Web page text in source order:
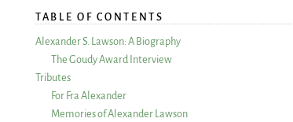
TABLE OF CONTENTS
Alexander S. Lawson: A Biography
The Goudy Award Interview
Tributes
For Fra Alexander
Memories of Alexander Lawson